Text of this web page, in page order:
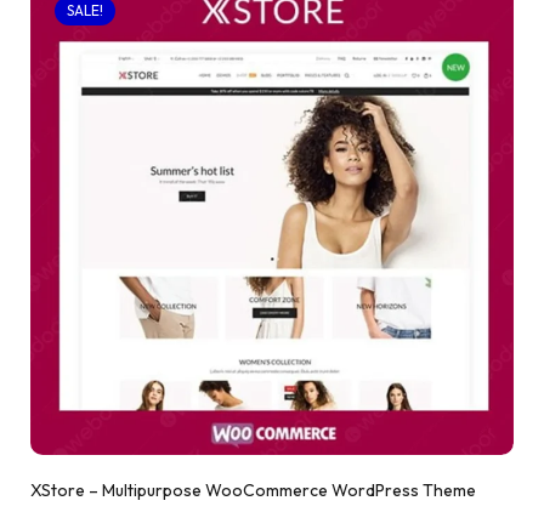
SALE!
XStore – Multipurpose WooCommerce WordPress Theme